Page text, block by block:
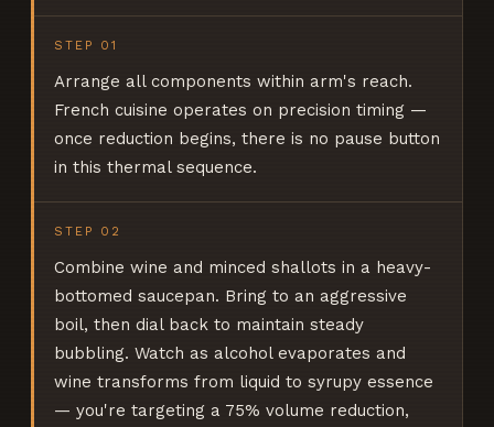
STEP 01
Arrange all components within arm's reach.
French cuisine operates on precision timing —
once reduction begins, there is no pause button
in this thermal sequence.
STEP 02
Combine wine and minced shallots in a heavy-
bottomed saucepan. Bring to an aggressive
boil, then dial back to maintain steady
bubbling. Watch as alcohol evaporates and
wine transforms from liquid to syrupy essence
— you're targeting a 75% volume reduction,